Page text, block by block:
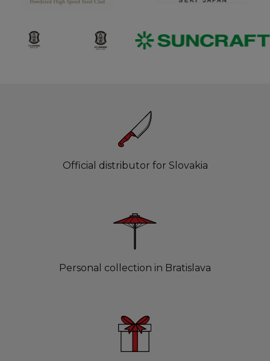
Official distributor for Slovakia
Personal collection in Bratislava